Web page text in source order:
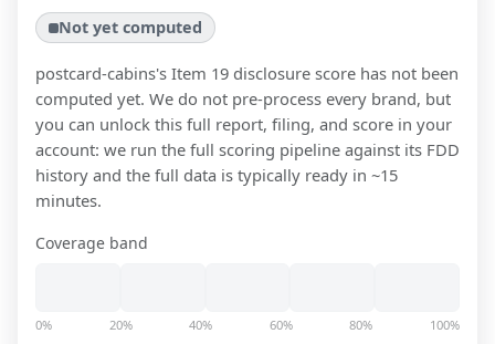
Not yet computed
postcard-cabins's Item 19 disclosure score has not been
computed yet. We do not pre-process every brand, but
you can unlock this full report, filing, and score in your
account: we run the full scoring pipeline against its FDD
history and the full data is typically ready in ~15
minutes.
Coverage band
0% 20% 40% 60% 80% 100%